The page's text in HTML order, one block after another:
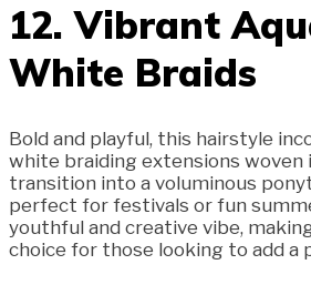
12. Vibrant
White Braids
Bold and playful, this hairstyle
white braiding extensions
transition into a voluminous
perfect for festivals or fun
youthful and creative vibe,
choice for those looking to add a